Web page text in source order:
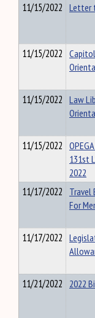
11/15/2022 Letter
11/15/2022
11/15/2022 Law
11/15/2022
131st
2022
11/17/2022 Travel
For
11/17/2022
11/21/2022 2022